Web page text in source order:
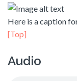
Here is a caption
[Top]
Audio